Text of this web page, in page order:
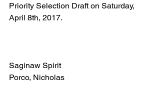
Priority Selection Draft on Saturday,
April 8th, 2017.
Saginaw Spirit
Porco, Nicholas